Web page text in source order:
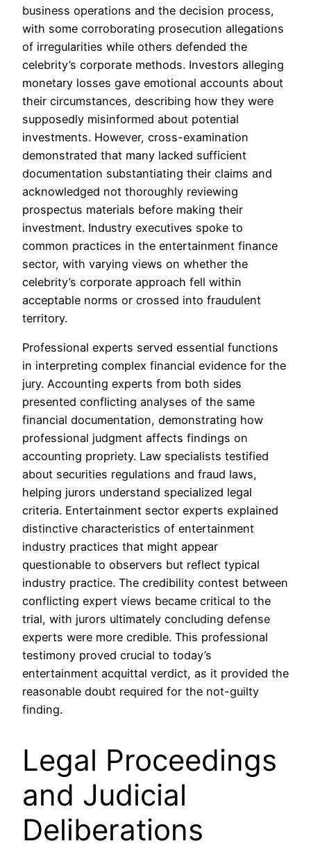
business operations and the decision process,
with some corroborating prosecution allegations
of irregularities while others defended the
celebrity’s corporate methods. Investors alleging
monetary losses gave emotional accounts about
their circumstances, describing how they were
supposedly misinformed about potential
investments. However, cross-examination
demonstrated that many lacked sufficient
documentation substantiating their claims and
acknowledged not thoroughly reviewing
prospectus materials before making their
investment. Industry executives spoke to
common practices in the entertainment finance
sector, with varying views on whether the
celebrity’s corporate approach fell within
acceptable norms or crossed into fraudulent
territory.
Professional experts served essential functions
in interpreting complex financial evidence for the
jury. Accounting experts from both sides
presented conflicting analyses of the same
financial documentation, demonstrating how
professional judgment affects findings on
accounting propriety. Law specialists testified
about securities regulations and fraud laws,
helping jurors understand specialized legal
criteria. Entertainment sector experts explained
distinctive characteristics of entertainment
industry practices that might appear
questionable to observers but reflect typical
industry practice. The credibility contest between
conflicting expert views became critical to the
trial, with jurors ultimately concluding defense
experts were more credible. This professional
testimony proved crucial to today’s
entertainment acquittal verdict, as it provided the
reasonable doubt required for the not-guilty
finding.
Legal Proceedings
and Judicial
Deliberations